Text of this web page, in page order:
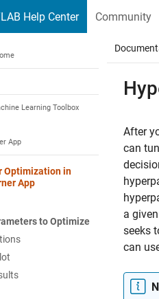
Help Center Community
Learning Toolbox
App
Optimization in
App
to Optimize
After
can
a
seeks
can